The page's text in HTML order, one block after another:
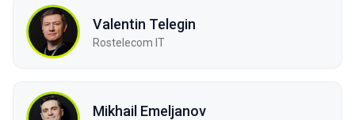
Valentin Telegin
Rostelecom IT
Mikhail Emeljanov